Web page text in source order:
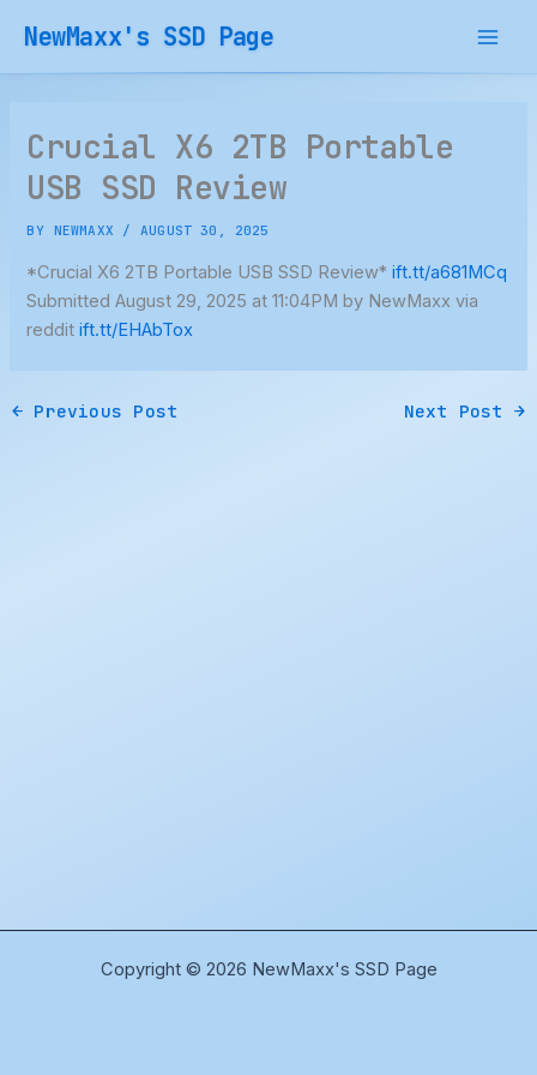
content
NewMaxx's SSD Page
Crucial X6 2TB Portable
USB SSD Review
BY NEWMAXX /AUGUST 30, 2025
*Crucial X6 2TB Portable USB SSD Review*ift.tt/a681MCq
Submitted August 29, 2025 at 11:04PM by NewMaxx via
redditift.tt/EHAbTox
← Previous Post Next Post →
Copyright © 2026 NewMaxx's SSD Page